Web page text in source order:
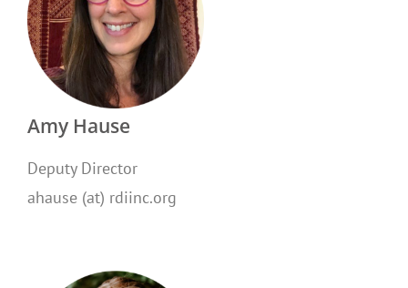
Amy Hause
Deputy Director
ahause (at) rdiinc.org